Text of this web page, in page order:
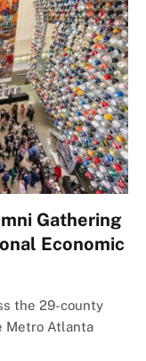
Gathering
Economic
the 29-county
Metro Atlanta